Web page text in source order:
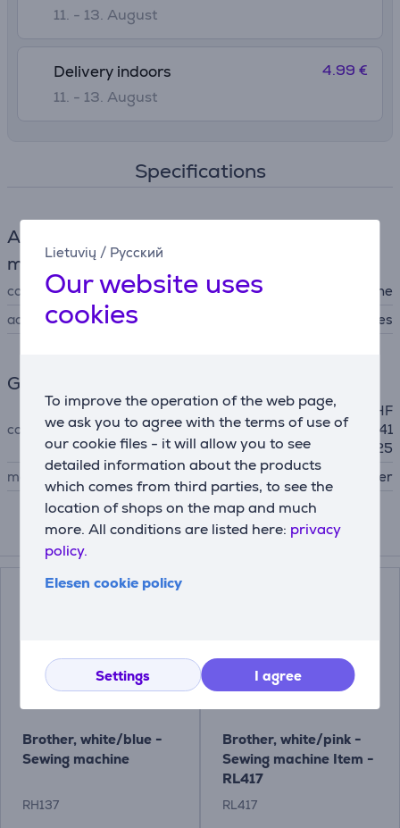
Lietuvių / Русский
Our website uses
cookies
To improve the operation of the web page,
we ask you to agree with the terms of use of
our cookie files - it will allow you to see
detailed information about the products
which comes from third parties, to see the
location of shops on the map and much
more. All conditions are listed here: privacy
policy.
Elesen cookie policy
Settings I agree
11. - 13. August
Delivery indoors
11. - 13. August
4.99 €
Specifications
Accessories for sewing and embroidery
machines
compatibility
for sewing machine
accessory type
other accessories
General Parameter
compatible with
BN27, BN37, BQ17, BQ25, HF
27, HF37, RH127, RH137, RL41
7, RL425
manufacturer
Brother
Compatible products
Brother, white/blue -
Sewing machine
RH137
Brother, white/pink -
Sewing machine Item -
RL417
RL417